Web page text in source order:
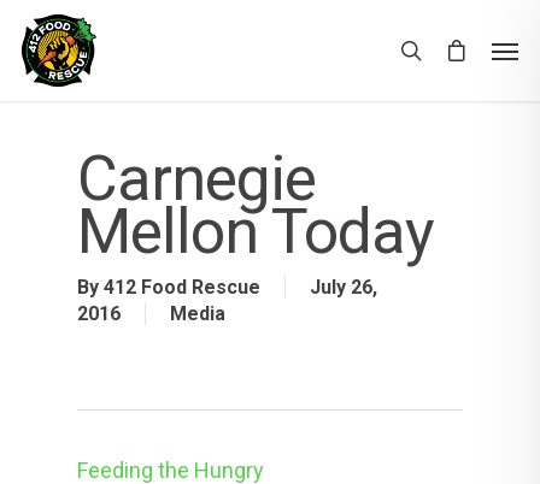
Carnegie
Mellon Today
By 412 Food Rescue
July 26,
2016
Media
Feeding the Hungry